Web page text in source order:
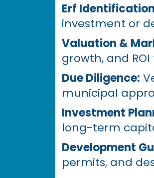
Erf
investment or
Valuation &
growth, and
Due Diligence:
municipal
Investment
long-term
Development
permits, and